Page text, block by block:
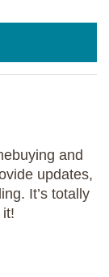
and
updates,
It’s totally